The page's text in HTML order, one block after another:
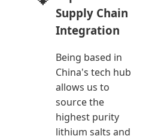
Supply Chain
Integration
Being based in
China's tech hub
allows us to
source the
highest purity
lithium salts and